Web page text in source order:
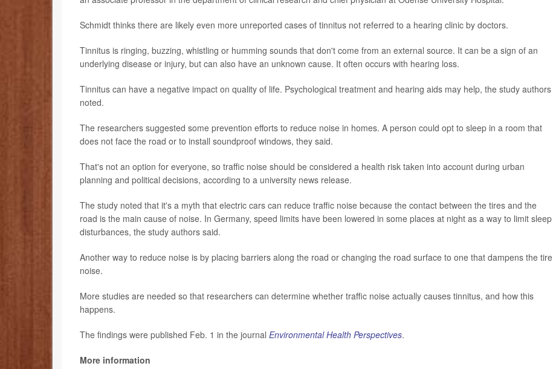
Schmidt thinks there are likely even more unreported cases of tinnitus not referred to a hearing clinic by doctors.
Tinnitus is ringing, buzzing, whistling or humming sounds that don't come from an external source. It can be a sign of an
underlying disease or injury, but can also have an unknown cause. It often occurs with hearing loss.
Tinnitus can have a negative impact on quality of life. Psychological treatment and hearing aids may help, the study authors
noted.
The researchers suggested some prevention efforts to reduce noise in homes. A person could opt to sleep in a room that
does not face the road or to install soundproof windows, they said.
That's not an option for everyone, so traffic noise should be considered a health risk taken into account during urban
planning and political decisions, according to a university news release.
The study noted that it's a myth that electric cars can reduce traffic noise because the contact between the tires and the
road is the main cause of noise. In Germany, speed limits have been lowered in some places at night as a way to limit sleep
disturbances, the study authors said.
Another way to reduce noise is by placing barriers along the road or changing the road surface to one that dampens the tire
noise.
More studies are needed so that researchers can determine whether traffic noise actually causes tinnitus, and how this
happens.
The findings were published Feb. 1 in the journal Environmental Health Perspectives.
More information